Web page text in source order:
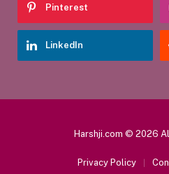
Pinterest
LinkedIn
Harshji.com © 2026
Privacy Policy